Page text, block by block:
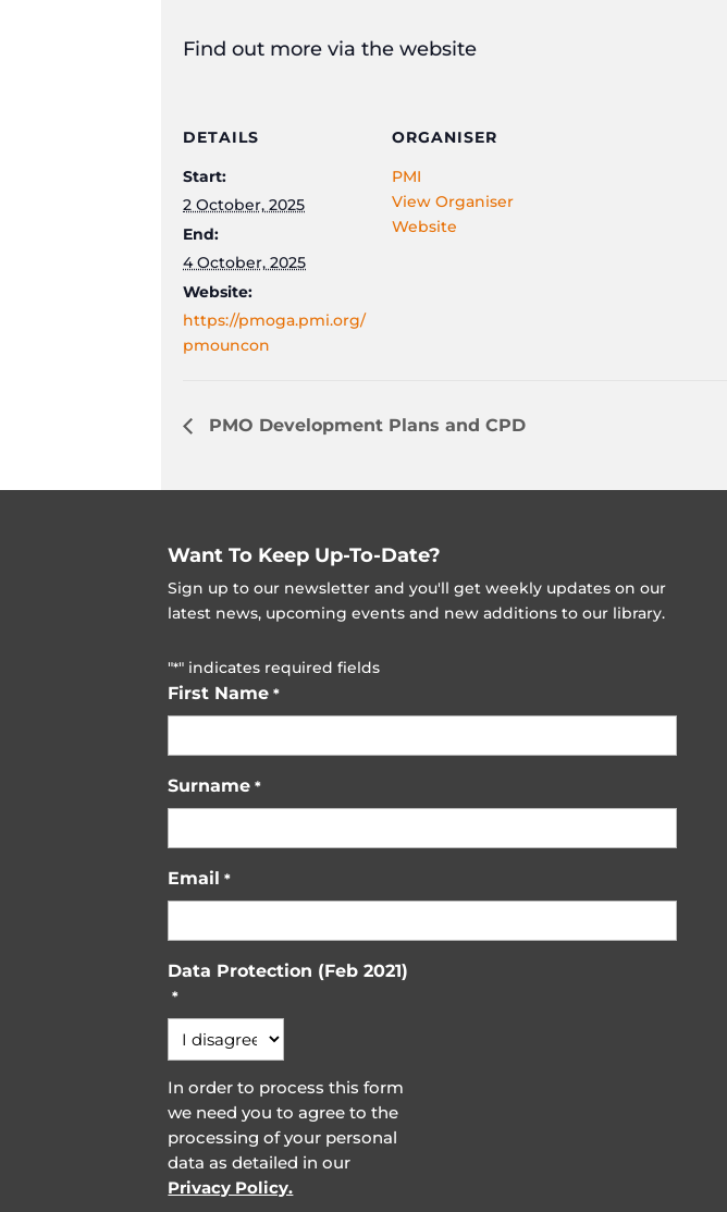
Find out more via the website
DETAILS
Start:
2 October, 2025
End:
4 October, 2025
Website:
https://pmoga.pmi.org/
pmouncon
ORGANISER
PMI
View Organiser
Website
PMO Development Plans and CPD
Want To Keep Up-To-Date?
Sign up to our newsletter and you'll get weekly updates on our
latest news, upcoming events and new additions to our library.
"*" indicates required fields
First Name *
Surname *
Email *
Data Protection (Feb 2021)
*
In order to process this form
we need you to agree to the
processing of your personal
data as detailed in our
Privacy Policy.